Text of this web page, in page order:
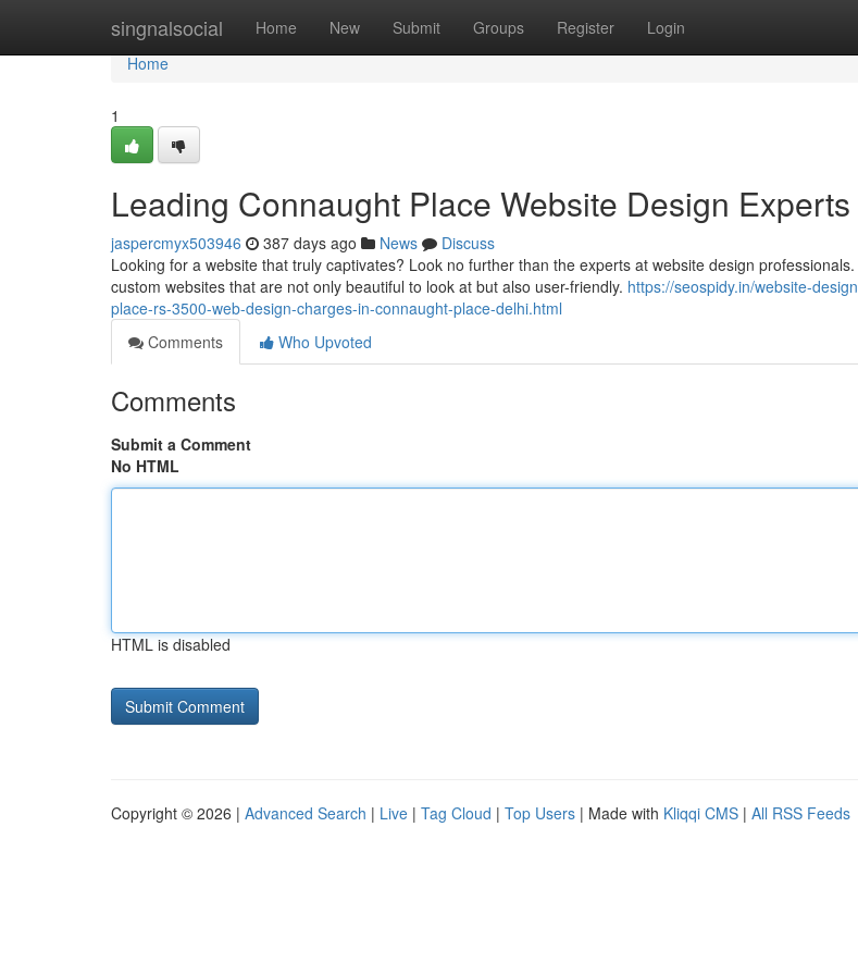
singnalsocial Home New Submit Groups Register Login
Home
Home
1
Leading Connaught Place Website Design Experts
jaspercmyx503946 387 days ago News
Discuss
Looking for a website that truly captivates? Look no further than the experts at website design
custom websites that are not only beautiful to look at but also user-friendly. https://seospidy.in/website-
place-rs-3500-web-design-charges-in-connaught-place-delhi.html
Comments
Who Upvoted
Comments
Submit a Comment
No HTML
HTML is disabled
Copyright © 2026 | Advanced Search | Live | Tag Cloud | Top Users | Made with Kliqqi CMS | All RSS Feeds